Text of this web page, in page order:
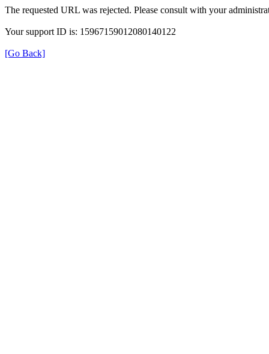
The requested URL was rejected. Please consult with your
Your support ID is: 15967159012080140122
[Go Back]